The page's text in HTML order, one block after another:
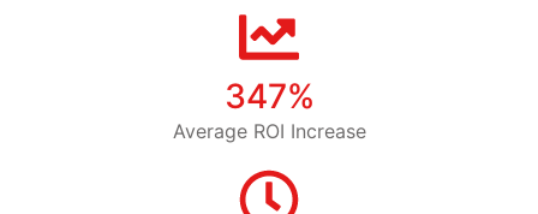
347%
Average ROI Increase